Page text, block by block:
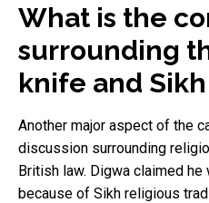
What is the
surrounding
knife and
Another major aspect of the
discussion surrounding
British law. Digwa claimed
because of Sikh religious